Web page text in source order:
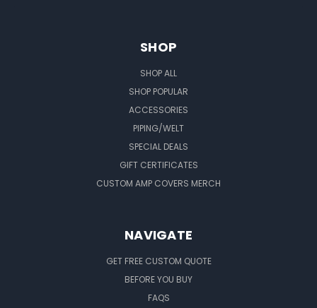
SHOP
SHOP ALL
SHOP POPULAR
ACCESSORIES
PIPING/WELT
SPECIAL DEALS
GIFT CERTIFICATES
CUSTOM AMP COVERS MERCH
NAVIGATE
GET FREE CUSTOM QUOTE
BEFORE YOU BUY
FAQS